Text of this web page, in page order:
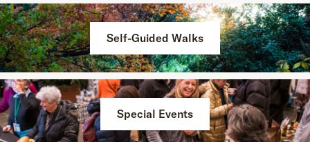
Self-Guided Walks
Special Events